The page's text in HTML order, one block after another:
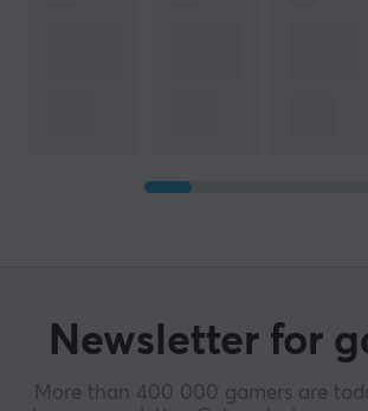
Newsletter for
More than 400 000 gamers are